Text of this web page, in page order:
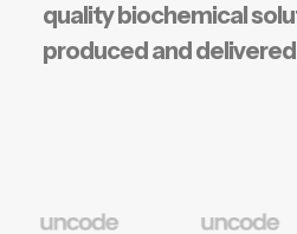
quality biochemical
produced and